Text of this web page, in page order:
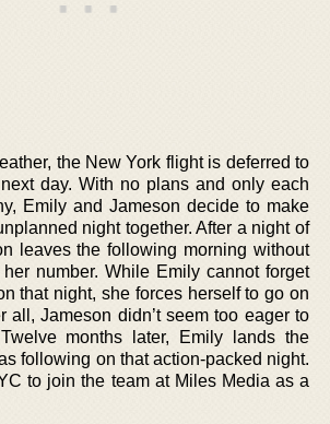
the New York flight is deferred to
day. With no plans and only each
Emily and Jameson decide to make
night together. After a night of
leaves the following morning without
number. While Emily cannot forget
that night, she forces herself to go on
all, Jameson didn’t seem too eager to
months later, Emily lands the
following on that action-packed night.
to join the team at Miles Media as a